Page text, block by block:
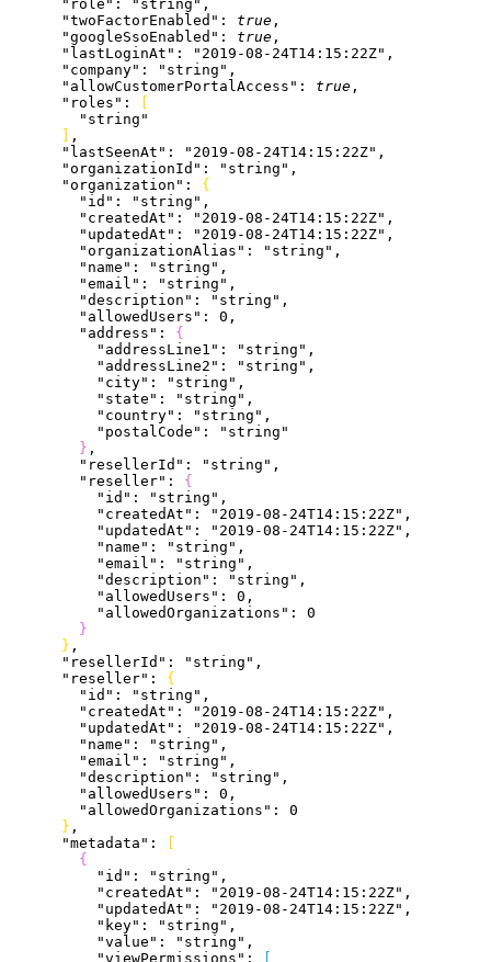
      "role"
: "string" ,
      "twoFactorEnabled"
: true ,
      "googleSsoEnabled"
: true ,
      "lastLoginAt"
: "2019-08-24T14:15:22Z" ,
      "company"
: "string" ,
      "allowCustomerPortalAccess"
: true ,
      "roles"
:
[
        "string"
] ,
      "lastSeenAt"
: "2019-08-24T14:15:22Z" ,
      "organizationId"
: "string" ,
      "organization"
: {
        "id"
: "string" ,
        "createdAt"
: "2019-08-24T14:15:22Z" ,
        "updatedAt"
: "2019-08-24T14:15:22Z" ,
        "organizationAlias"
: "string" ,
        "name"
: "string" ,
        "email"
: "string" ,
        "description"
: "string" ,
        "allowedUsers"
: 0 ,
        "address"
: {
          "addressLine1"
: "string" ,
          "addressLine2"
: "string" ,
          "city"
: "string" ,
          "state"
: "string" ,
          "country"
: "string" ,
          "postalCode"
:
"string"
} ,
        "resellerId"
: "string" ,
        "reseller"
: {
          "id"
: "string" ,
          "createdAt"
: "2019-08-24T14:15:22Z" ,
          "updatedAt"
: "2019-08-24T14:15:22Z" ,
          "name"
: "string" ,
          "email"
: "string" ,
          "description"
: "string" ,
          "allowedUsers"
: 0 ,
          "allowedOrganizations"
: 0
}
} ,
      "resellerId"
: "string" ,
      "reseller"
: {
        "id"
: "string" ,
        "createdAt"
: "2019-08-24T14:15:22Z" ,
        "updatedAt"
: "2019-08-24T14:15:22Z" ,
        "name"
: "string" ,
        "email"
: "string" ,
        "description"
: "string" ,
        "allowedUsers"
: 0 ,
        "allowedOrganizations"
: 0
} ,
      "metadata"
:
[
{
          "id"
: "string" ,
          "createdAt"
: "2019-08-24T14:15:22Z" ,
          "updatedAt"
: "2019-08-24T14:15:22Z" ,
          "key"
: "string" ,
          "value"
: "string" ,
          "viewPermissions"
:
[